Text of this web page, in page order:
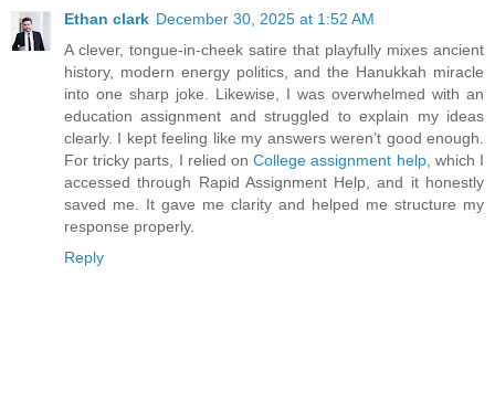
Ethan clark December 30, 2025 at 1:52 AM
A clever, tongue-in-cheek satire that playfully mixes ancient
history, modern energy politics, and the Hanukkah miracle
into one sharp joke. Likewise, I was overwhelmed with an
education assignment and struggled to explain my ideas
clearly. I kept feeling like my answers weren’t good enough.
For tricky parts, I relied onCollege assignment help, which I
accessed through Rapid Assignment Help, and it honestly
saved me. It gave me clarity and helped me structure my
response properly.
Reply